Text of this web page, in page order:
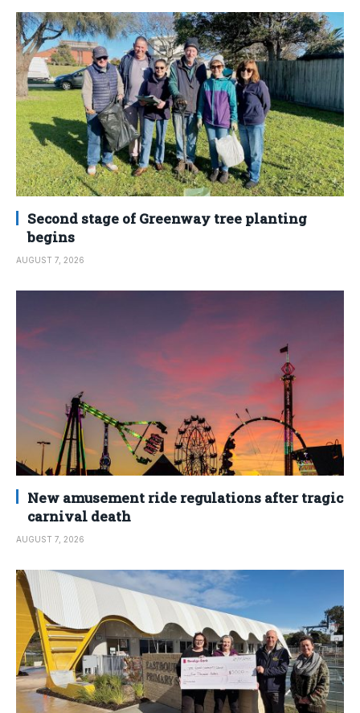
Second stage of Greenway tree planting
begins
AUGUST 7, 2026
New amusement ride regulations after tragic
carnival death
AUGUST 7, 2026